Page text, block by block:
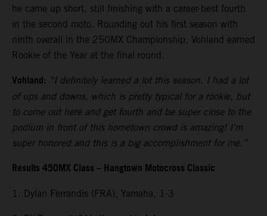
he came up short, still finishing with a career-best fourth
in the second moto. Rounding out his first season with
ninth overall in the 250MX Championship, Vohland earned
Rookie of the Year at the final round.
Vohland: “I definitely learned a lot this season. I had a lot
of ups and downs, which is pretty typical for a rookie, but
to come out here and get fourth and be super close to the
podium in front of this hometown crowd is amazing! I’m
super honored and this is a big accomplishment for me.”
Results 450MX Class – Hangtown Motocross Classic
1. Dylan Ferrandis (FRA), Yamaha, 1-3